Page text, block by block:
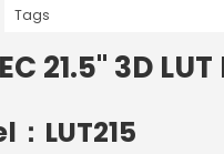
Tags
21.5" 3D
LUT215